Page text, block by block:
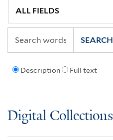
Description Full text
SEARCH
Digital Collections